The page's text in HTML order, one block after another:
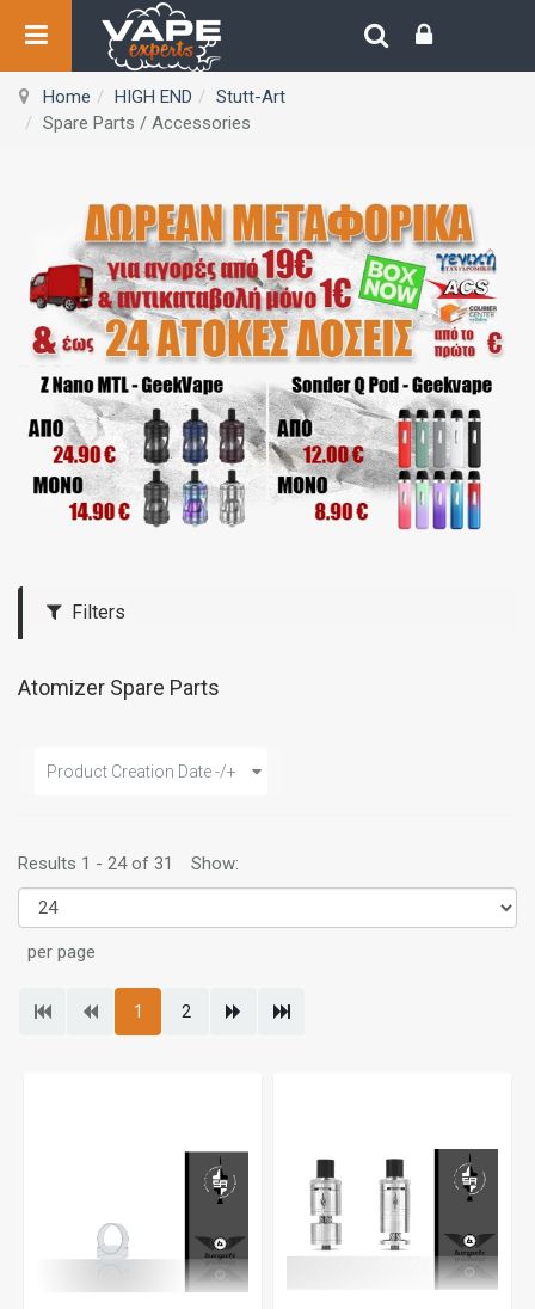
Home HIGH END
Stutt-Art
Spare Parts / Accessories
Filters
Atomizer Spare Parts
Product Creation Date -/+
Results 1 - 24 of 31 Show:
per page
1 2